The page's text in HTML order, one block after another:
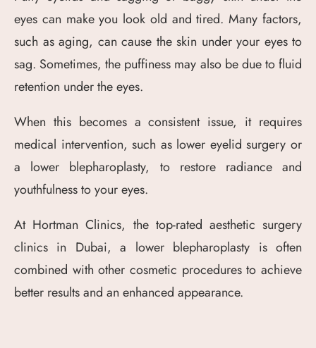
eyes can make you look old and tired. Many factors,
such as aging, can cause the skin under your eyes to
sag. Sometimes, the puffiness may also be due to fluid
retention under the eyes.
When this becomes a consistent issue, it requires
medical intervention, such as lower eyelid surgery or
a lower blepharoplasty, to restore radiance and
youthfulness to your eyes.
At Hortman Clinics, the top-rated aesthetic surgery
clinics in Dubai, a lower blepharoplasty is often
combined with other cosmetic procedures to achieve
better results and an enhanced appearance.